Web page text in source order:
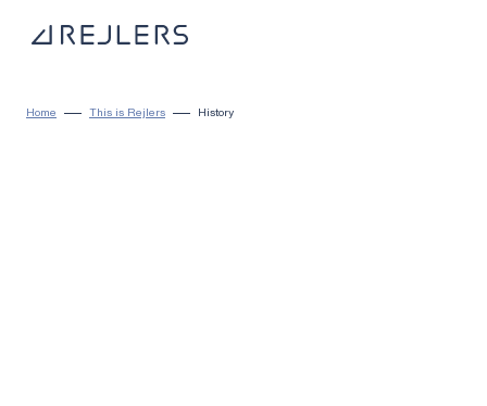
Home This is Rejlers History